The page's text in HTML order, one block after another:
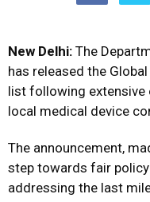
New Delhi: The
has released the
list following extensive
local medical device
The announcement,
step towards fair
addressing the last